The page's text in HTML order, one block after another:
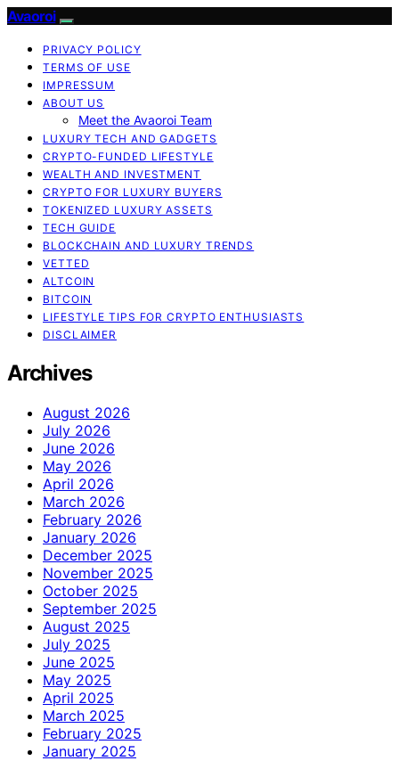
Avaoroi
PRIVACY POLICY
TERMS OF USE
IMPRESSUM
ABOUT US
Meet the Avaoroi Team
LUXURY TECH AND GADGETS
CRYPTO-FUNDED LIFESTYLE
WEALTH AND INVESTMENT
CRYPTO FOR LUXURY BUYERS
TOKENIZED LUXURY ASSETS
TECH GUIDE
BLOCKCHAIN AND LUXURY TRENDS
VETTED
ALTCOIN
BITCOIN
LIFESTYLE TIPS FOR CRYPTO ENTHUSIASTS
DISCLAIMER
Archives
August 2026
July 2026
June 2026
May 2026
April 2026
March 2026
February 2026
January 2026
December 2025
November 2025
October 2025
September 2025
August 2025
July 2025
June 2025
May 2025
April 2025
March 2025
February 2025
January 2025